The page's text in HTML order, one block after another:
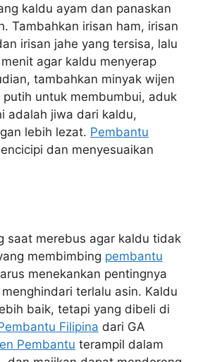
kaldu ayam dan panaskan
Tambahkan irisan ham, irisan
irisan jahe yang tersisa, lalu
agar kaldu menyerap
tambahkan minyak wijen
untuk membumbui, aduk
adalah jiwa dari kaldu,
lebih lezat. Pembantu
dan menyesuaikan
saat merebus agar kaldu tidak
membimbing pembantu
menekankan pentingnya
terlalu asin. Kaldu
baik, tetapi yang dibeli di
Filipina dari GA
Pembantu terampil dalam